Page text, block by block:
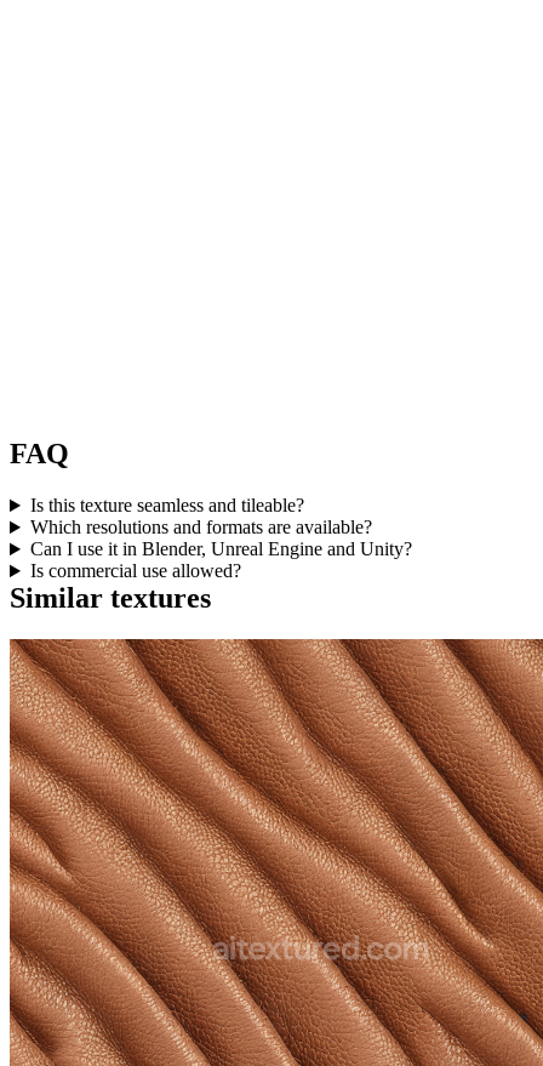
FAQ
Is this texture seamless and tileable?
Which resolutions and formats are available?
Can I use it in Blender, Unreal Engine and Unity?
Is commercial use allowed?
Similar textures